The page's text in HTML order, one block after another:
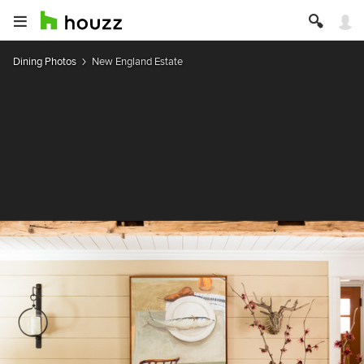
Dining Photos New England Estate